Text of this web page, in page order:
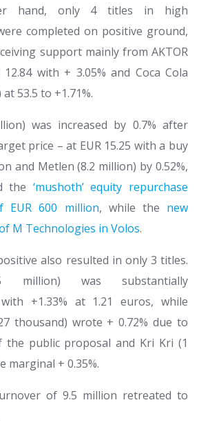
hand, only 4 titles in high
completed on positive ground,
support mainly from AKTOR
with + 3.05% and Coca Cola
53.5 to +1.71%.
was increased by 0.7% after
price – at EUR 15.25 with a buy
and Metlen (8.2 million) by 0.52%,
the ‘mushoth’ equity repurchase
EUR 600 million, while the new
M Technologies in Volos.
also resulted in only 3 titles.
million) was substantially
+1.33% at 1.21 euros, while
thousand) wrote + 0.72% due to
the public proposal and Kri Kri (1
marginal + 0.35%.
of 9.5 million retreated to